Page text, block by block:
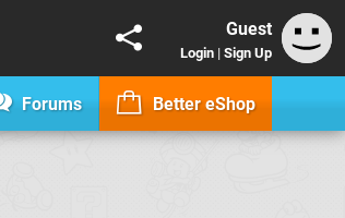
Guest
Login | Sign Up
Forums Better eShop